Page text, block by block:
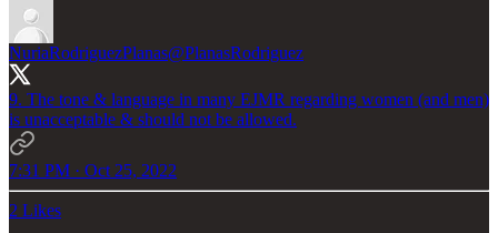
NuriaRodriguezPlanas@PlanasRodriguez
9. The tone & language in many EJMR regarding women (and men)
is unacceptable & should not be allowed.
7:31 PM · Oct 25, 2022
2 Likes